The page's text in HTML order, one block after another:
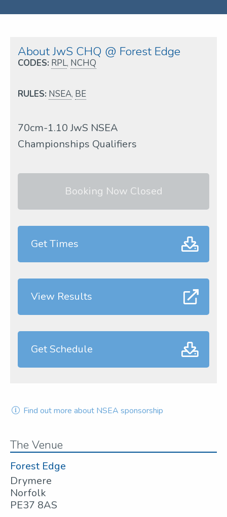
About JwS CHQ @ Forest Edge
CODES: RPL, NCHQ
RULES: NSEA, BE
70cm-1.10 JwS NSEA
Championships Qualifiers
Booking Now Closed
Get Times
View Results
Get Schedule
Find out more about NSEA sponsorship
The Venue
Forest Edge
Drymere
Norfolk
PE37 8AS